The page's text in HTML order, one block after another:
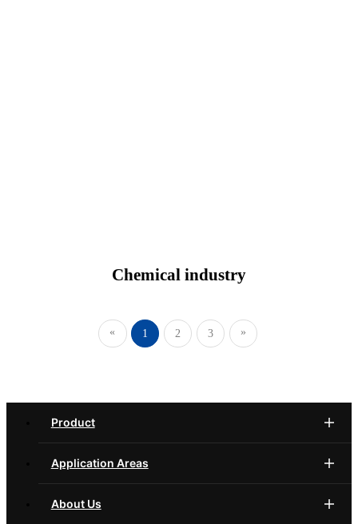
Chemical industry
« 1 2 3 »
Product
Application Areas
About Us